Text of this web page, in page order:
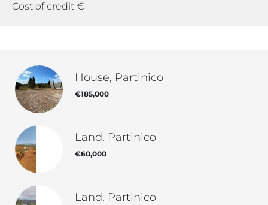
Cost of credit €
House, Partinico
€185,000
Land, Partinico
€60,000
Land, Partinico